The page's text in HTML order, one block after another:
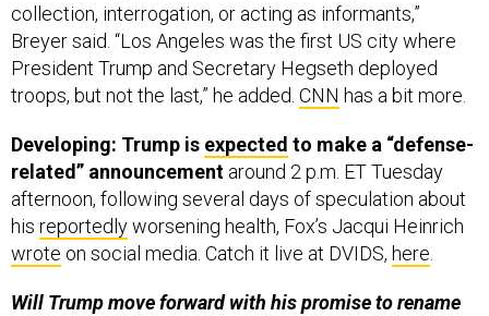
collection, interrogation, or acting as informants,”
Breyer said. “Los Angeles was the first US city where
President Trump and Secretary Hegseth deployed
troops, but not the last,” he added. CNN has a bit more.
Developing: Trump is expected to make a “defense-
related” announcement around 2 p.m. ET Tuesday
afternoon, following several days of speculation about
his reportedlyworsening health, Fox’s Jacqui Heinrich
wrote on social media. Catch it live at DVIDS, here.
Will Trump move forward with his promise to rename